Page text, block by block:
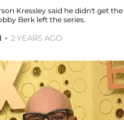
Kressley said he didn't get the
Berk left the series.
2 YEARS AGO